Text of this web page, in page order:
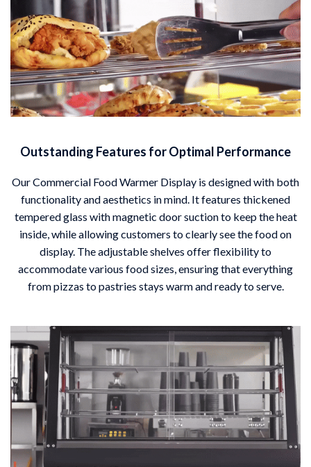
Outstanding Features for Optimal Performance
Our Commercial Food Warmer Display is designed with both
functionality and aesthetics in mind. It features thickened
tempered glass with magnetic door suction to keep the heat
inside, while allowing customers to clearly see the food on
display. The adjustable shelves offer flexibility to
accommodate various food sizes, ensuring that everything
from pizzas to pastries stays warm and ready to serve.